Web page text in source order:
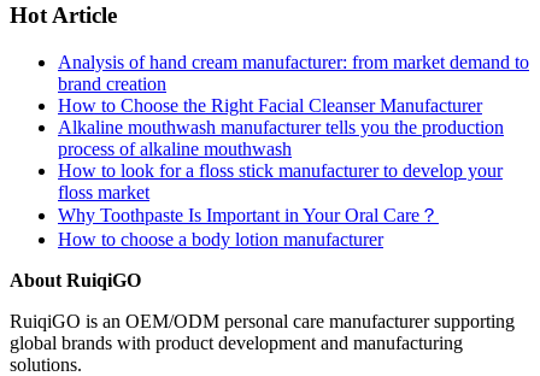
Hot Article
Analysis of hand cream manufacturer: from market demand to
brand creation
How to Choose the Right Facial Cleanser Manufacturer
Alkaline mouthwash manufacturer tells you the production
process of alkaline mouthwash
How to look for a floss stick manufacturer to develop your
floss market
Why Toothpaste Is Important in Your Oral Care？
How to choose a body lotion manufacturer
About RuiqiGO
RuiqiGO is an OEM/ODM personal care manufacturer supporting
global brands with product development and manufacturing
solutions.